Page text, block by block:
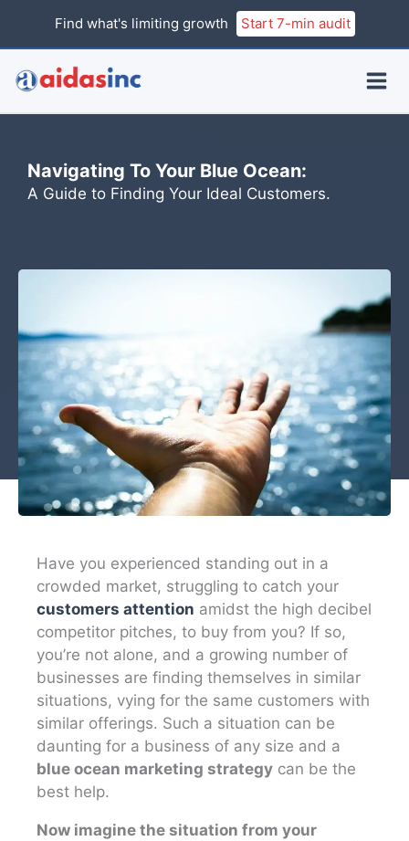
Find what's limiting growth Start 7-min audit
Navigating To Your Blue Ocean:
A Guide to Finding Your Ideal Customers.
Have you experienced standing out in a
crowded market, struggling to catch your
customers attention amidst the high decibel
competitor pitches, to buy from you? If so,
you’re not alone, and a growing number of
businesses are finding themselves in similar
situations, vying for the same customers with
similar offerings. Such a situation can be
daunting for a business of any size and a
blue ocean marketing strategy can be the
best help.
Now imagine the situation from your